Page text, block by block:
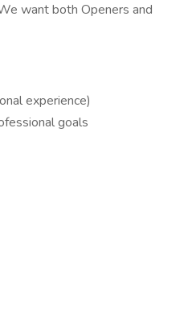
want both Openers and
experience)
goals